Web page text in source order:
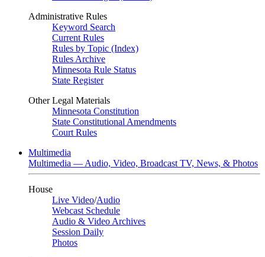
Administrative Rules
Keyword Search
Current Rules
Rules by Topic (Index)
Rules Archive
Minnesota Rule Status
State Register
Other Legal Materials
Minnesota Constitution
State Constitutional Amendments
Court Rules
Multimedia
Multimedia — Audio, Video, Broadcast TV, News, & Photos
House
Live Video/Audio
Webcast Schedule
Audio & Video Archives
Session Daily
Photos